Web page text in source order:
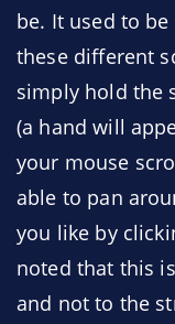
be. It used to
these different
simply hold the
(a hand will
your mouse
able to pan
you like by
noted that this
and not to the